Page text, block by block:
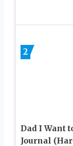
2
Dad I Want
Journal